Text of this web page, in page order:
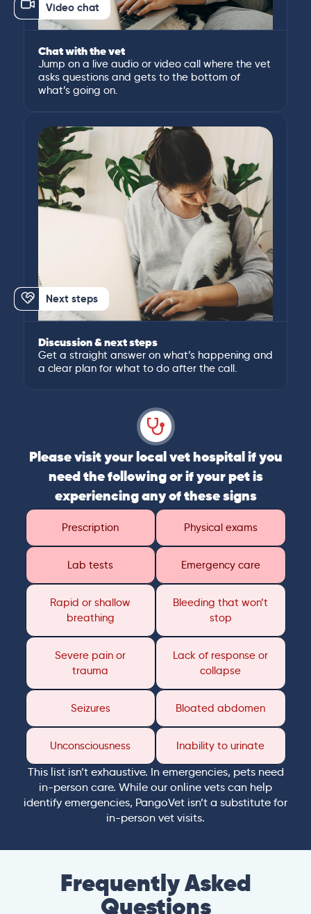
Video chat
Chat with the vet
Jump on a live audio or video call where the vet
asks questions and gets to the bottom of
what’s going on.
Next steps
Discussion & next steps
Get a straight answer on what’s happening and
a clear plan for what to do after the call.
Please visit your local vet hospital if you
need the following or if your pet is
experiencing any of these signs
Prescription Physical exams
Lab tests Emergency care
Rapid or shallow
breathing
Bleeding that won’t
stop
Severe pain or
trauma
Lack of response or
collapse
Seizures Bloated abdomen
Unconsciousness Inability to urinate
This list isn’t exhaustive. In emergencies, pets need
in-person care. While our online vets can help
identify emergencies, PangoVet isn’t a substitute for
in-person vet visits.
Frequently Asked
Questions